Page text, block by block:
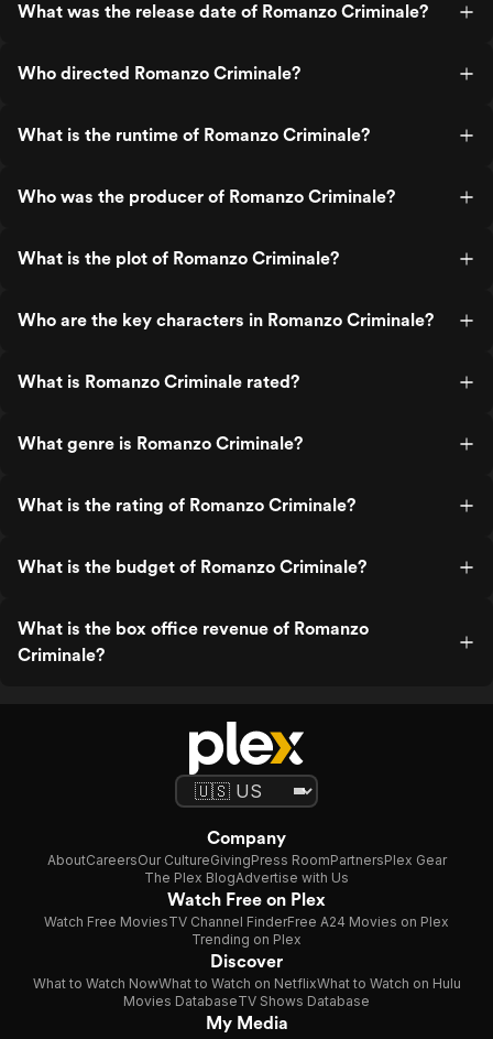
What was the release date of Romanzo Criminale?
Who directed Romanzo Criminale?
What is the runtime of Romanzo Criminale?
Who was the producer of Romanzo Criminale?
What is the plot of Romanzo Criminale?
Who are the key characters in Romanzo Criminale?
What is Romanzo Criminale rated?
What genre is Romanzo Criminale?
What is the rating of Romanzo Criminale?
What is the budget of Romanzo Criminale?
What is the box office revenue of Romanzo
Criminale?
Company
AboutCareersOur CultureGivingPress RoomPartnersPlex Gear
The Plex BlogAdvertise with Us
Watch Free on Plex
Watch Free MoviesTV Channel FinderFree A24 Movies on Plex
Trending on Plex
Discover
What to Watch NowWhat to Watch on NetflixWhat to Watch on Hulu
Movies DatabaseTV Shows Database
My Media